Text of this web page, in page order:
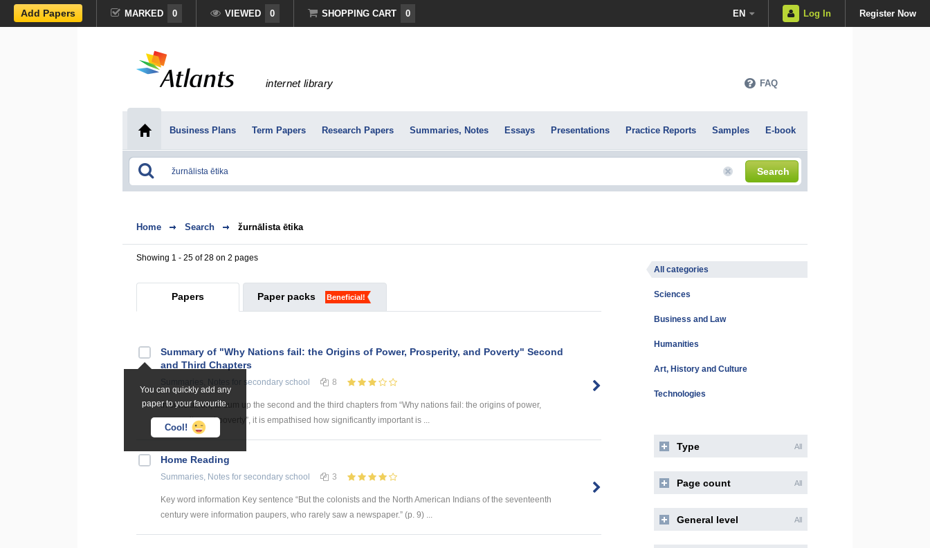
Add Papers MARKED 0 VIEWED 0 SHOPPING CART 0 EN Log In Register Now
internet library FAQ
Business Plans Term Papers Research Papers Summaries, Notes Essays Presentations Practice Reports Samples E-book
Search
Home Search žurnālista ētika
Showing 1 - 25 of 28 on 2 pages
Papers Paper packs Beneficial!
You can quickly add any
paper to your favourite.
Cool!
Summary of "Why Nations fail: the Origins of Power, Prosperity, and Poverty" Second
and Third Chapters
for secondary school 8
In conclusion, to sum up the second and the third chapters from “Why nations fail: the origins of power,
prosperity, and poverty”, it is empathised how significantly important is ...
Home Reading
Summaries, Notes for secondary school 3
Key word information Key sentence “But the colonists and the North American Indians of the seventeenth
century were information paupers, who rarely saw a newspaper.” (p. 9) ...
All categories
Sciences
Business and Law
Humanities
Art, History and Culture
Technologies
Type All
Page count All
General level All